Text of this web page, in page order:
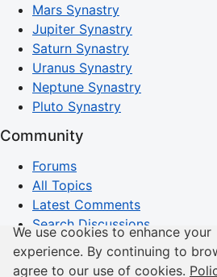
Mars Synastry
Jupiter Synastry
Saturn Synastry
Uranus Synastry
Neptune Synastry
Pluto Synastry
Community
Forums
All Topics
Latest Comments
Search Discussions
Horoscopes
We use cookies to enhance your
experience. By continuing to
agree to our use of cookies.